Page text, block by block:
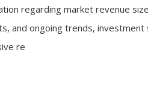
regarding market revenue
and ongoing trends, investment
re